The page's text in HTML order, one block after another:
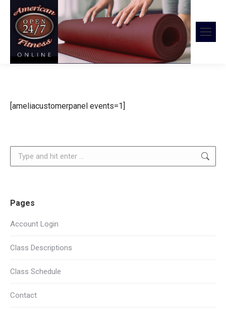
[ameliacustomerpanel events=1]
Search:
Pages
Account Login
Class Descriptions
Class Schedule
Contact